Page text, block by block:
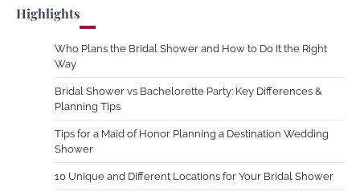
Highlights
Who Plans the Bridal Shower and How to Do It the Right
Way
Bridal Shower vs Bachelorette Party: Key Differences &
Planning Tips
Tips for a Maid of Honor Planning a Destination Wedding
Shower
10 Unique and Different Locations for Your Bridal Shower